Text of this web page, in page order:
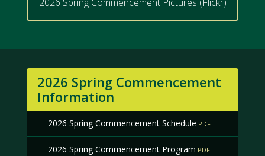
2026 Spring Commencement
Information
2026 Spring Commencement Schedule
2026 Spring Commencement Program